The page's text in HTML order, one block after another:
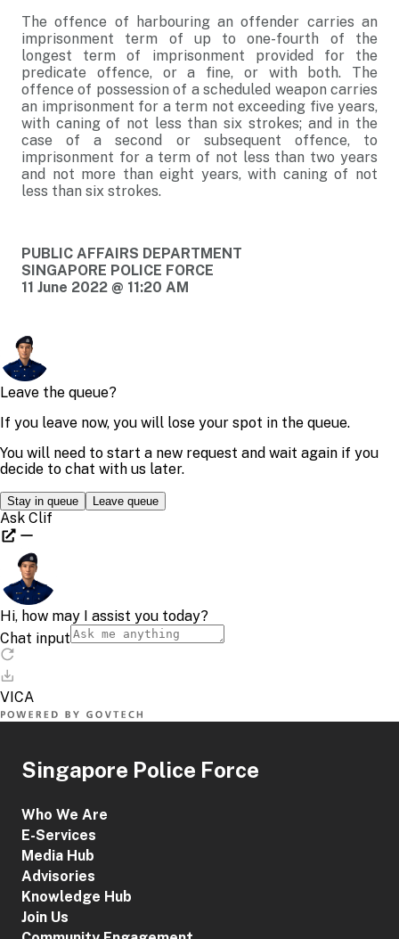
The offence of harbouring an offender carries an
imprisonment term of up to one-fourth of the
longest term of imprisonment provided for the
predicate offence, or a fine, or with both. The
offence of possession of a scheduled weapon carries
an imprisonment for a term not exceeding five years,
with caning of not less than six strokes; and in the
case of a second or subsequent offence, to
imprisonment for a term of not less than two years
and not more than eight years, with caning of not
less than six strokes.
PUBLIC AFFAIRS DEPARTMENT
SINGAPORE POLICE FORCE
11 June 2022 @ 11:20 AM
Singapore Police Force
Who We Are
E-Services
Media Hub
Advisories
Knowledge Hub
Join Us